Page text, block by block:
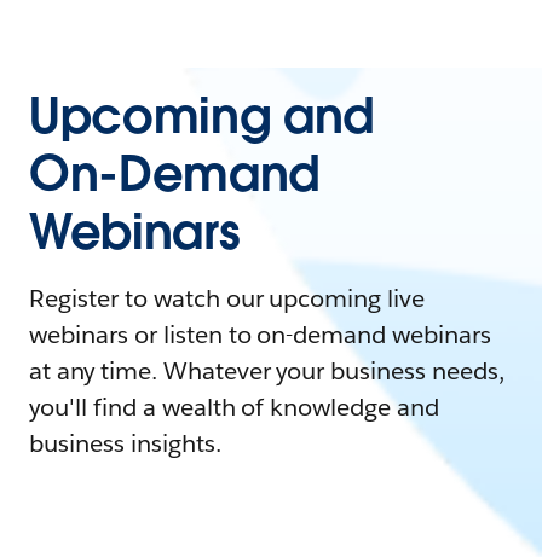
Upcoming and
On-Demand
Webinars
Register to watch our upcoming live
webinars or listen to on-demand webinars
at any time. Whatever your business needs,
you'll find a wealth of knowledge and
business insights.